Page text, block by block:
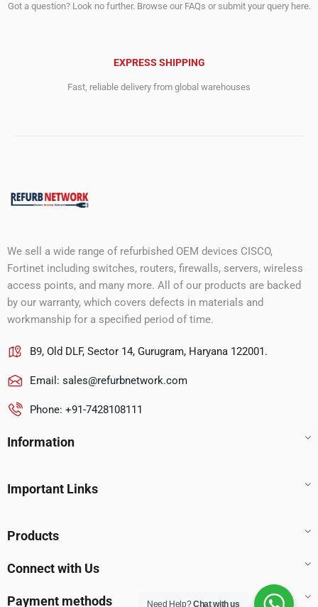
Got a question? Look no further. Browse our FAQs or submit your query here.
EXPRESS SHIPPING
Fast, reliable delivery from global warehouses
We sell a wide range of refurbished OEM devices CISCO,
Fortinet including switches, routers, firewalls, servers, wireless
access points, and many more. All of our products are backed
by our warranty, which covers defects in materials and
workmanship for a specified period of time.
B9, Old DLF, Sector 14, Gurugram, Haryana 122001.
Email: sales@refurbnetwork.com
Phone: +91-7428108111
Information
Important Links
Products
Connect with Us
Payment methods Need Help?Chat with us